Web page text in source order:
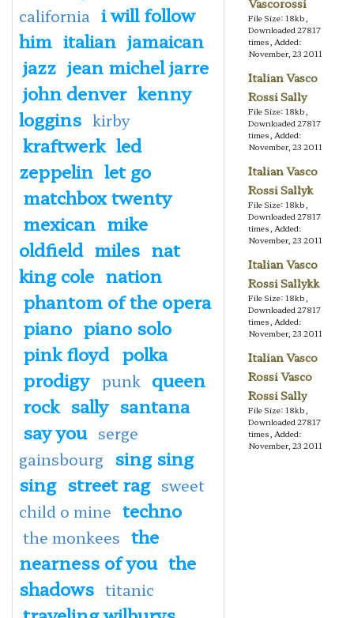
california i will follow
him italian jamaican
jazz jean michel jarre
john denver kenny
loggins kirby
kraftwerk led
zeppelin let go
matchbox twenty
mexican mike
oldfield miles nat
king cole nation
phantom of the opera
piano piano solo
pink floyd polka
prodigy punk queen
rock sally santana
say you serge
gainsbourg sing sing
sing street rag sweet
child o mine techno
the monkees the
nearness of you the
shadows titanic
Vascorossi
File Size: 18kb,
Downloaded 27817
times, Added:
November, 23 2011
Italian Vasco
Rossi Sally
File Size: 18kb,
Downloaded 27817
times, Added:
November, 23 2011
Italian Vasco
Rossi Sallyk
File Size: 18kb,
Downloaded 27817
times, Added:
November, 23 2011
Italian Vasco
Rossi Sallykk
File Size: 18kb,
Downloaded 27817
times, Added:
November, 23 2011
Italian Vasco
Rossi Vasco
Rossi Sally
File Size: 18kb,
Downloaded 27817
times, Added:
November, 23 2011